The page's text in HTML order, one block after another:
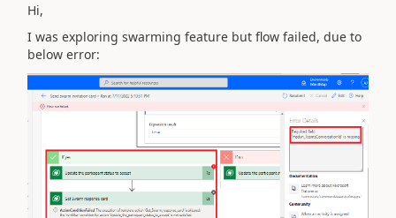
Hi,
I was exploring swarming feature but flow failed, due to
below error: